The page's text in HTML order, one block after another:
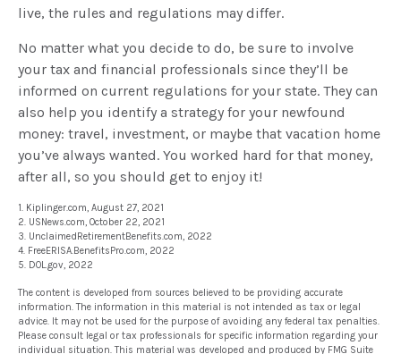
live, the rules and regulations may differ.
No matter what you decide to do, be sure to involve
your tax and financial professionals since they’ll be
informed on current regulations for your state. They can
also help you identify a strategy for your newfound
money: travel, investment, or maybe that vacation home
you’ve always wanted. You worked hard for that money,
after all, so you should get to enjoy it!
1. Kiplinger.com, August 27, 2021
2. USNews.com, October 22, 2021
3. UnclaimedRetirementBenefits.com, 2022
4. FreeERISA.BenefitsPro.com, 2022
5. DOL.gov, 2022
The content is developed from sources believed to be providing accurate
information. The information in this material is not intended as tax or legal
advice. It may not be used for the purpose of avoiding any federal tax penalties.
Please consult legal or tax professionals for specific information regarding your
individual situation. This material was developed and produced by FMG Suite